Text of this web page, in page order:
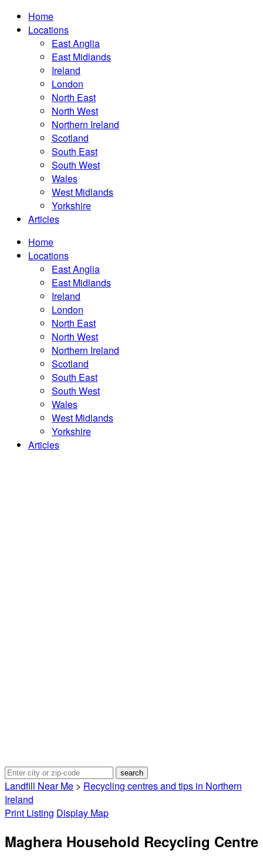
Home
Locations
East Anglia
East Midlands
Ireland
London
North East
North West
Northern Ireland
Scotland
South East
South West
Wales
West Midlands
Yorkshire
Articles
Home
Locations
East Anglia
East Midlands
Ireland
London
North East
North West
Northern Ireland
Scotland
South East
South West
Wales
West Midlands
Yorkshire
Articles
Landfill Near Me > Recycling centres and tips in Northern
Ireland
Print Listing Display Map
Maghera Household Recycling Centre